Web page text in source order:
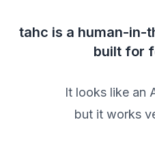
tahc is a human-in-
built for
It looks like an
but it works